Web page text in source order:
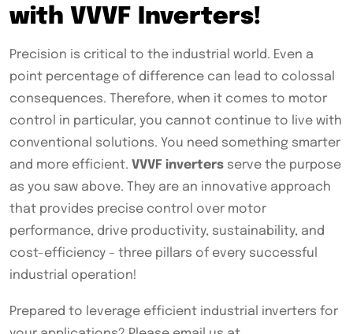
with VVVF Inverters!
Precision is critical to the industrial world. Even a
point percentage of difference can lead to colossal
consequences. Therefore, when it comes to motor
control in particular, you cannot continue to live with
conventional solutions. You need something smarter
and more efficient. VVVF inverters serve the purpose
as you saw above. They are an innovative approach
that provides precise control over motor
performance, drive productivity, sustainability, and
cost-efficiency – three pillars of every successful
industrial operation!
Prepared to leverage efficient industrial inverters for